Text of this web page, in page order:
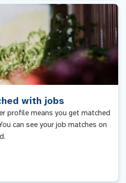
with jobs
profile means you get matched
can see your job matches on